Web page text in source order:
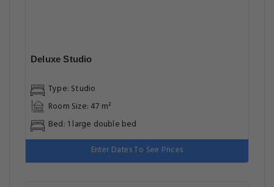
Deluxe Studio
Type: Studio
Room Size: 47 m²
Bed: 1 large double bed
Enter Dates To See Prices